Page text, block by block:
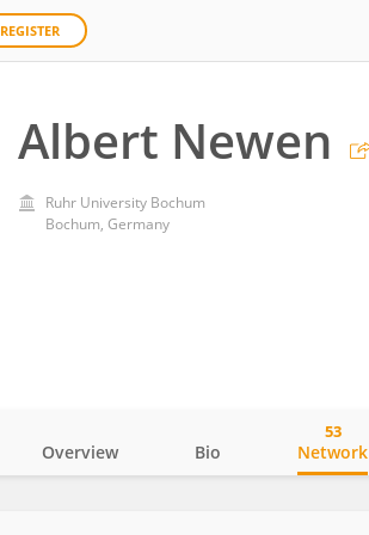
REGISTER
Albert Newen
Ruhr University Bochum
Bochum, Germany
Overview Bio Network
53